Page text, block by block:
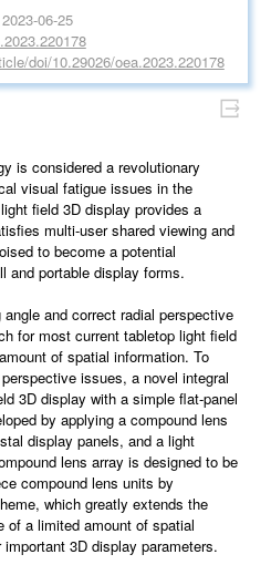
06-25
doi/10.29026/oea.2023.220178
is considered a revolutionary
visual fatigue issues in the
field 3D display provides a
multi-user shared viewing and
to become a potential
and portable display forms.
and correct radial perspective
for most current tabletop light field
of spatial information. To
issues, a novel integral
3D display with a simple flat-panel
by applying a compound lens
display panels, and a light
lens array is designed to be
compound lens units by
which greatly extends the
of a limited amount of spatial
3D display parameters.